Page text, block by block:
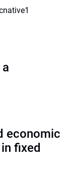
economic
fixed